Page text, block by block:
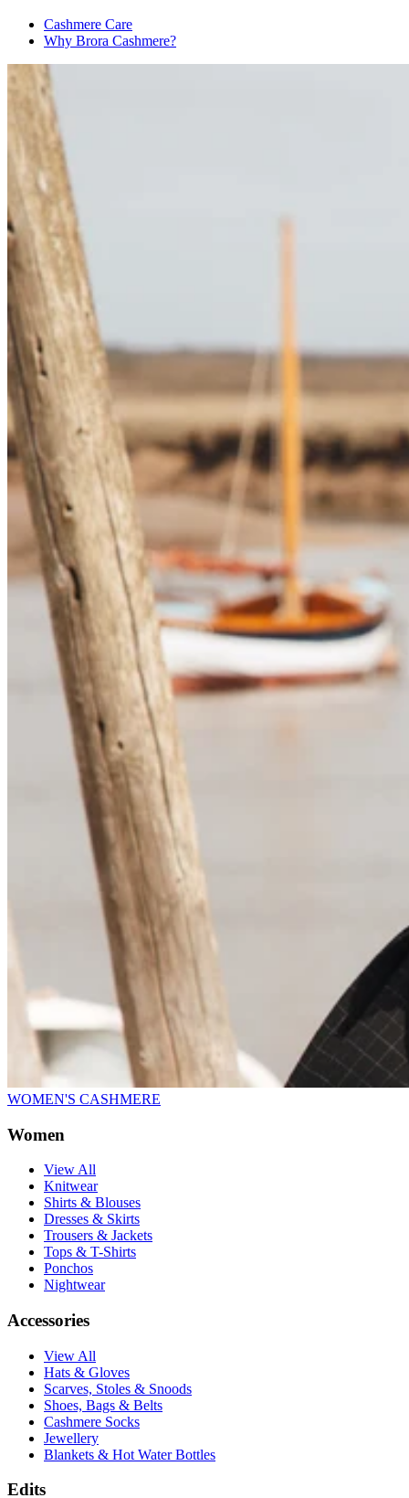
Cashmere Care
Why Brora Cashmere?
WOMEN'S CASHMERE
Women
View All
Knitwear
Shirts & Blouses
Dresses & Skirts
Trousers & Jackets
Tops & T-Shirts
Ponchos
Nightwear
Accessories
View All
Hats & Gloves
Scarves, Stoles & Snoods
Shoes, Bags & Belts
Cashmere Socks
Jewellery
Blankets & Hot Water Bottles
Edits